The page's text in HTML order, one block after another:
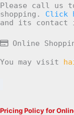
Please call us
shopping. Click
and its contact
Online
You may visit
Pricing Policy for